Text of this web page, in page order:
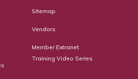
Sitemap
Vendors
Member Extranet
Training Video Series